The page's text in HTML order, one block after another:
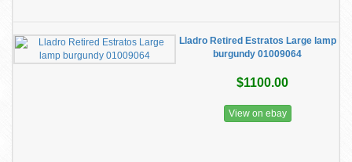
Lladro Retired Estratos Large lamp
burgundy 01009064
$1100.00
View on ebay